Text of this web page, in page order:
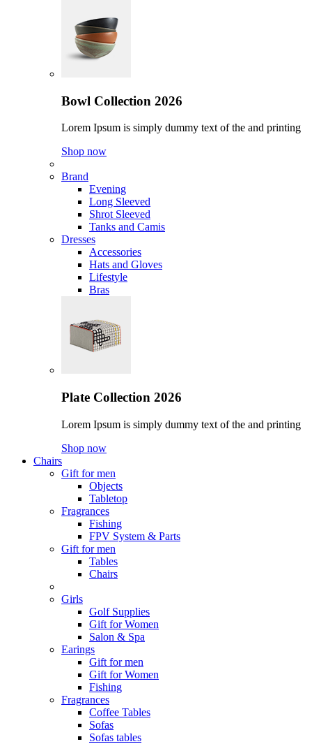
Bowl Collection 2026
Lorem Ipsum is simply dummy text of the and printing
Shop now
Brand
Evening
Long Sleeved
Shrot Sleeved
Tanks and Camis
Dresses
Accessories
Hats and Gloves
Lifestyle
Bras
Plate Collection 2026
Lorem Ipsum is simply dummy text of the and printing
Shop now
Chairs
Gift for men
Objects
Tabletop
Fragrances
Fishing
FPV System & Parts
Gift for men
Tables
Chairs
Girls
Golf Supplies
Gift for Women
Salon & Spa
Earings
Gift for men
Gift for Women
Fishing
Fragrances
Coffee Tables
Sofas
Sofas tables